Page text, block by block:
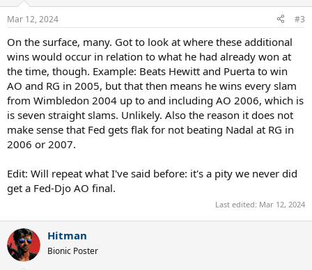
Mar 12, 2024 #3
On the surface, many. Got to look at where these additional
wins would occur in relation to what he had already won at
the time, though. Example: Beats Hewitt and Puerta to win
AO and RG in 2005, but that then means he wins every slam
from Wimbledon 2004 up to and including AO 2006, which is
is seven straight slams. Unlikely. Also the reason it does not
make sense that Fed gets flak for not beating Nadal at RG in
2006 or 2007.
Edit: Will repeat what I've said before: it's a pity we never did
get a Fed-Djo AO final.
Last edited: Mar 12, 2024
Hitman
Bionic Poster